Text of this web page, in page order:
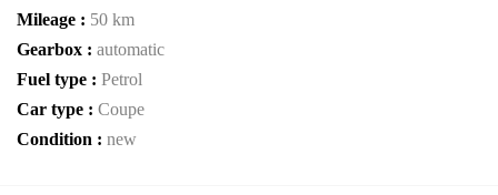
Mileage : 50 km
Gearbox : automatic
Fuel type : Petrol
Car type : Coupe
Condition : new